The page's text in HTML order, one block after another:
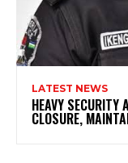
LATEST NEWS
HEAVY SECURITY
CLOSURE,